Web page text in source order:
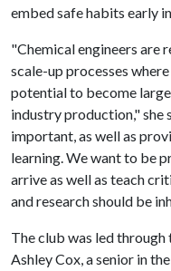
embed safe habits early
"Chemical engineers are
scale-up processes
potential to become
industry production," she
important, as well as
learning. We want to be
arrive as well as teach
and research should be
The club was led
Ashley Cox, a senior in